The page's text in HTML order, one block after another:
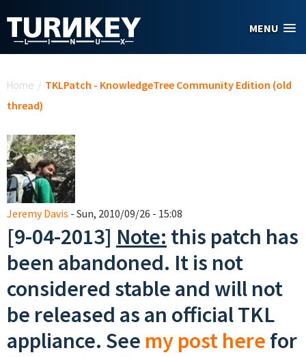
MENU
Home / TKLPatch - KnowledgeTree Community Edition (old
thread)
Jeremy Davis - Sun, 2010/09/26 - 15:08
[9-04-2013] Note: this patch has
been abandoned. It is not
considered stable and will not
be released as an official TKL
appliance. See my post here for